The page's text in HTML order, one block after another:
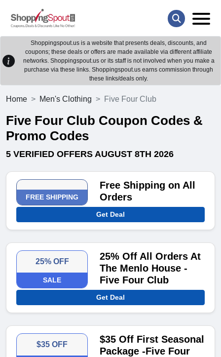
Shoppingspout.us is a website that presents deals, discounts, and
coupons; these deals or offers are made available via different affiliate
networks. Shoppingspout.us or its staff is not involved when you make a
purchase via these links. Shoppingspout.us earns commission through
these links/deals only.
Home Men's Clothing Five Four Club
Five Four Club Coupon Codes &
Promo Codes
5 VERIFIED OFFERS AUGUST 8TH 2026
FREE SHIPPING
Free Shipping on All
Orders
Get Deal
25% OFF
SALE
25% Off All Orders At
The Menlo House -
Five Four Club
Get Deal
$35 OFF
$35 Off First Seasonal
Package -Five Four